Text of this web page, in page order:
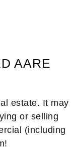
AARE
estate. It may
or selling
(including